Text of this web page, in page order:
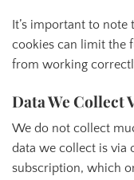
It’s important to
cookies can limit the
from working
Data We Collect
We do not collect
data we collect is via
subscription, which